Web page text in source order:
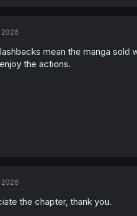
2026
mean the manga sold
the actions.
2026
the chapter, thank you.